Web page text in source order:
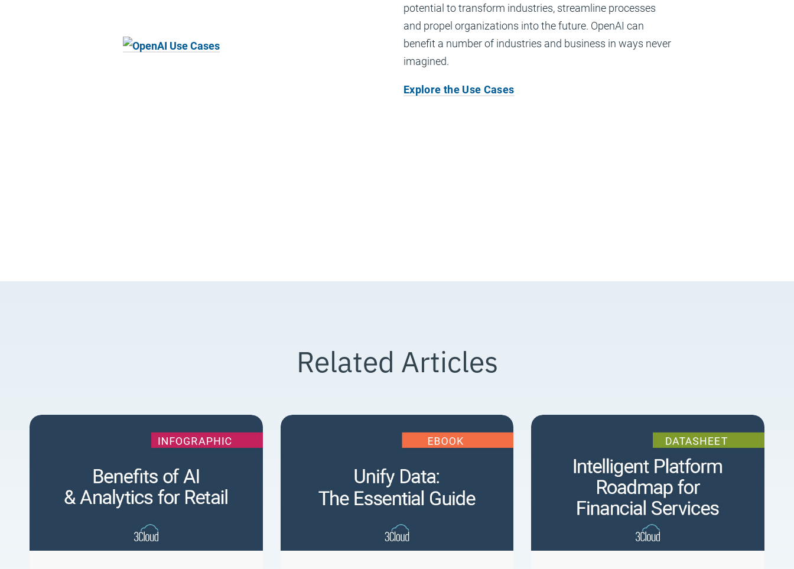
potential to transform industries, streamline processes
and propel organizations into the future. OpenAI can
benefit a number of industries and business in ways never
imagined.
Explore the Use Cases
Related Articles